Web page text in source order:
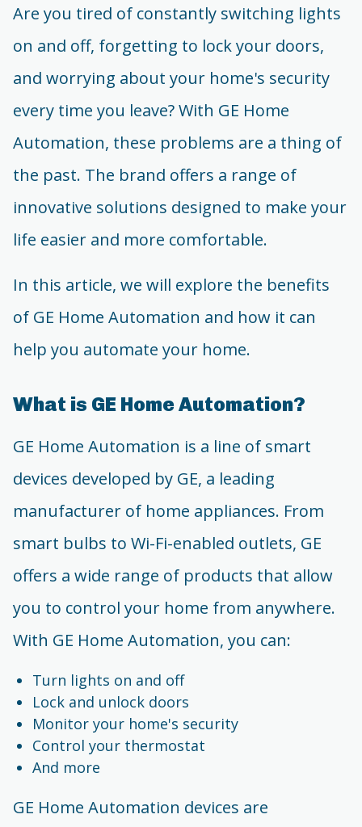
Are you tired of constantly switching lights
on and off, forgetting to lock your doors,
and worrying about your home's security
every time you leave? With GE Home
Automation, these problems are a thing of
the past. The brand offers a range of
innovative solutions designed to make your
life easier and more comfortable.
In this article, we will explore the benefits
of GE Home Automation and how it can
help you automate your home.
What is GE Home Automation?
GE Home Automation is a line of smart
devices developed by GE, a leading
manufacturer of home appliances. From
smart bulbs to Wi-Fi-enabled outlets, GE
offers a wide range of products that allow
you to control your home from anywhere.
With GE Home Automation, you can:
Turn lights on and off
Lock and unlock doors
Monitor your home's security
Control your thermostat
And more
GE Home Automation devices are